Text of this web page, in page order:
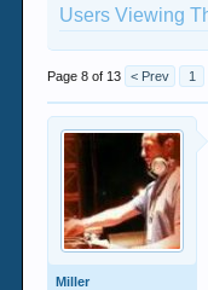
Users Viewing
Page 8 of 13 < Prev 1
Miller